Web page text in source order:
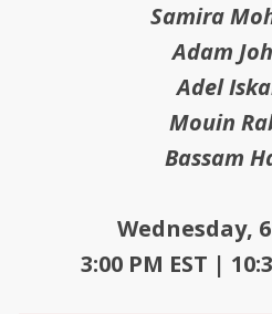
Samira
Adam
Adel
Mouin
Bassam
Wednesday,
3:00 PM EST |